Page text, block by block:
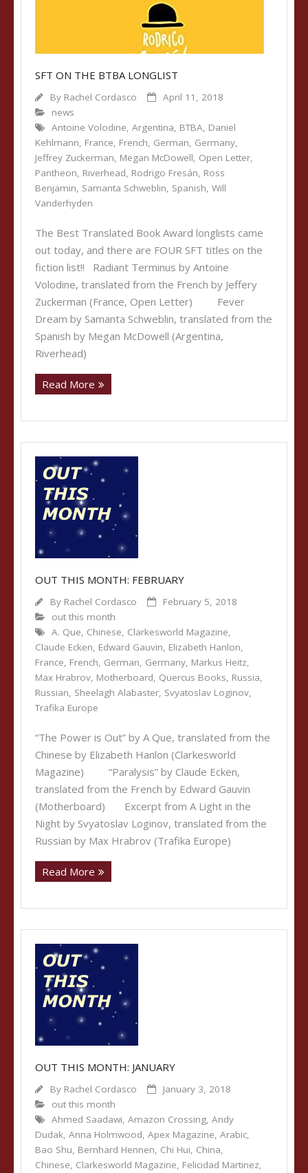
SFT ON THE BTBA LONGLIST
By Rachel Cordasco
April 11, 2018
news
Antoine Volodine, Argentina, BTBA, Daniel
Kehlmann, France, French, German, Germany,
Jeffrey Zuckerman, Megan McDowell, Open Letter,
Pantheon, Riverhead, Rodrigo Fresán, Ross
Benjamin, Samanta Schweblin, Spanish, Will
Vanderhyden
The Best Translated Book Award longlists came
out today, and there are FOUR SFT titles on the
fiction list!! Radiant Terminus by Antoine
Volodine, translated from the French by Jeffery
Zuckerman (France, Open Letter) Fever
Dream by Samanta Schweblin, translated from the
Spanish by Megan McDowell (Argentina,
Riverhead)
Read More
OUT THIS MONTH: FEBRUARY
By Rachel Cordasco
February 5, 2018
out this month
A. Que, Chinese, Clarkesworld Magazine,
Claude Ecken, Edward Gauvin, Elizabeth Hanlon,
France, French, German, Germany, Markus Heitz,
Max Hrabrov, Motherboard, Quercus Books, Russia,
Russian, Sheelagh Alabaster, Svyatoslav Loginov,
Trafika Europe
“The Power is Out” by A Que, translated from the
Chinese by Elizabeth Hanlon (Clarkesworld
Magazine) “Paralysis” by Claude Ecken,
translated from the French by Edward Gauvin
(Motherboard) Excerpt from A Light in the
Night by Svyatoslav Loginov, translated from the
Russian by Max Hrabrov (Trafika Europe)
Read More
OUT THIS MONTH: JANUARY
By Rachel Cordasco
January 3, 2018
out this month
Ahmed Saadawi, Amazon Crossing, Andy
Dudak, Anna Holmwood, Apex Magazine, Arabic,
Bao Shu, Bernhard Hennen, Chi Hui, China,
Chinese, Clarkesworld Magazine, Felicidad Martinez,